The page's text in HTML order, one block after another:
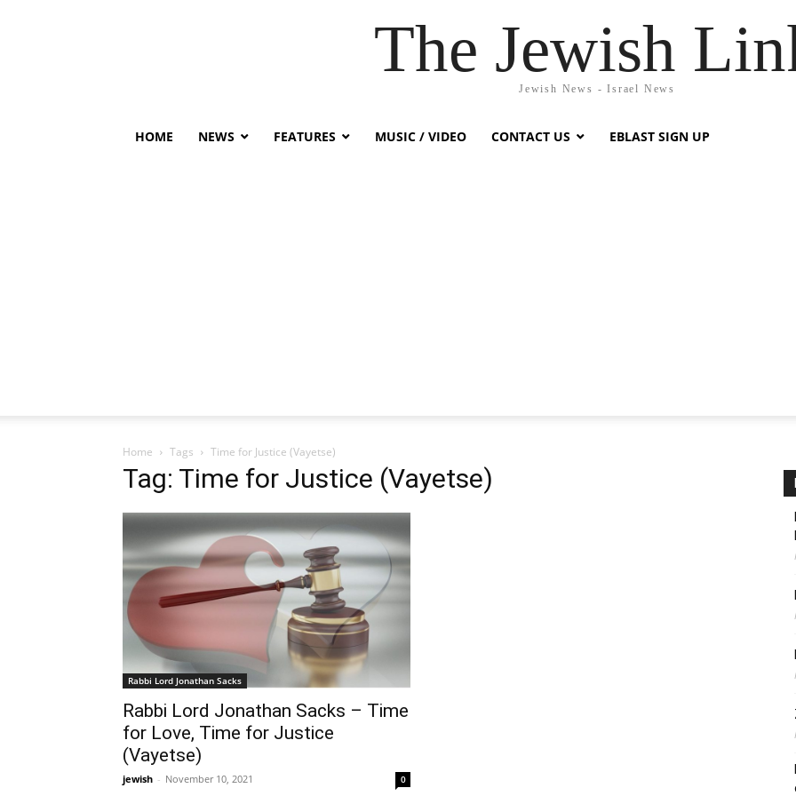
The Jewish
Jewish News - Israel News
HOME NEWS FEATURES MUSIC / VIDEO CONTACT US EBLAST SIGN UP
Home Tags Time for Justice (Vayetse)
Tag: Time for Justice (Vayetse)
Rabbi Lord Jonathan Sacks
Rabbi Lord Jonathan Sacks – Time
for Love, Time for Justice
(Vayetse)
jewish - November 10, 2021 0